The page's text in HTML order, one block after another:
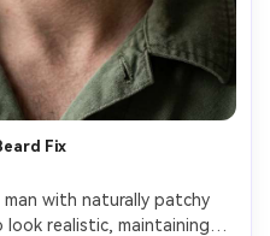
Fix
with naturally patchy
realistic, maintaining